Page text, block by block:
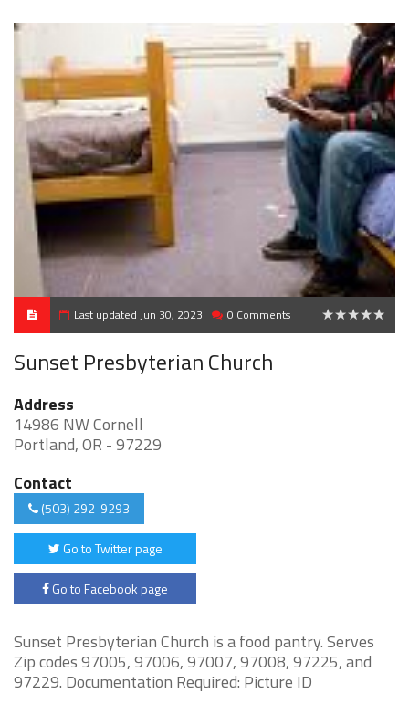
Last updated Jun 30, 2023 0 Comments
Sunset Presbyterian Church
Address
14986 NW Cornell
Portland, OR - 97229
Contact
(503) 292-9293
Go to Twitter page
Go to Facebook page
Sunset Presbyterian Church is a food pantry. Serves
Zip codes 97005, 97006, 97007, 97008, 97225, and
97229. Documentation Required: Picture ID